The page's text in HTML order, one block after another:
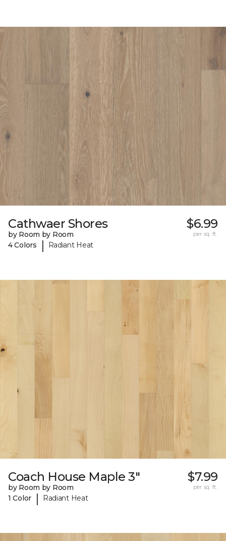
Cathwaer Shores
by Room by Room
4 Colors
| Radiant Heat
$6.99
per sq. ft.
Coach House Maple 3"
by Room by Room
1 Color
| Radiant Heat
$7.99
per sq. ft.